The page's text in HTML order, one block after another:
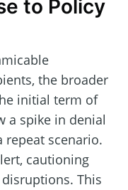
to Policy
the broader
initial term of
a spike in denial
repeat scenario.
cautioning
This